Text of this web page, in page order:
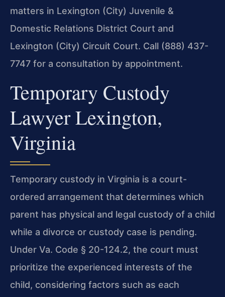
matters in Lexington (City) Juvenile &
Domestic Relations District Court and
Lexington (City) Circuit Court. Call (888) 437-
7747 for a consultation by appointment.
Temporary Custody
Lawyer Lexington,
Virginia
Temporary custody in Virginia is a court-
ordered arrangement that determines which
parent has physical and legal custody of a child
while a divorce or custody case is pending.
Under Va. Code § 20-124.2, the court must
prioritize the experienced interests of the
child, considering factors such as each